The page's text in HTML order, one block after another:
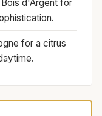
Bois d'Argent for
for a citrus